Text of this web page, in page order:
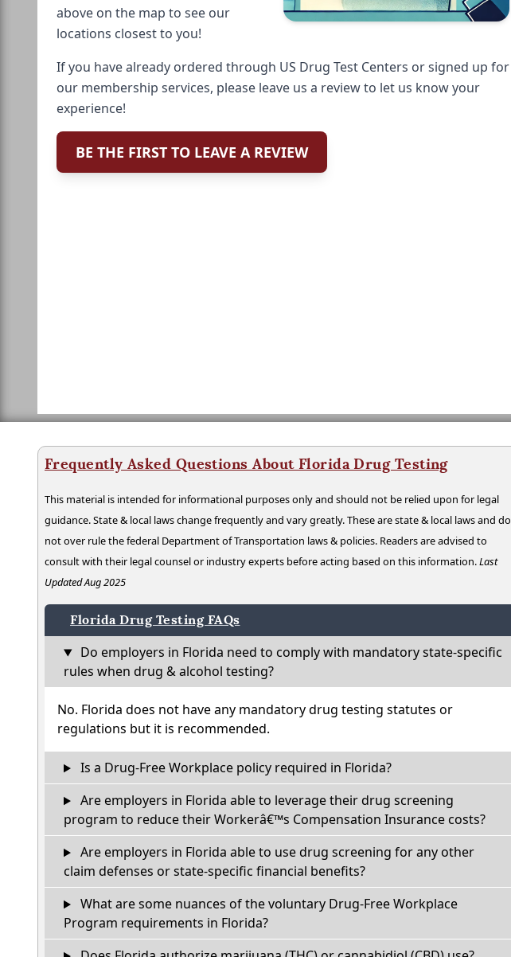
above on the map to see our
locations closest to you!
If you have already ordered through US Drug Test Centers or signed up for
our membership services, please leave us a review to let us know your
experience!
BE THE FIRST TO LEAVE A REVIEW
Frequently Asked Questions About Florida Drug Testing
This material is intended for informational purposes only and should not be relied upon for legal
guidance. State & local laws change frequently and vary greatly. These are state & local laws and do
not over rule the federal Department of Transportation laws & policies. Readers are advised to
consult with their legal counsel or industry experts before acting based on this information.Last
Updated Aug 2025
Florida Drug Testing FAQs
Do employers in Florida need to comply with mandatory state-specific
rules when drug & alcohol testing?
No. Florida does not have any mandatory drug testing statutes or
regulations but it is recommended.
Is a Drug-Free Workplace policy required in Florida?
Are employers in Florida able to leverage their drug screening
program to reduce their Workerâ€™s Compensation Insurance costs?
Are employers in Florida able to use drug screening for any other
claim defenses or state-specific financial benefits?
What are some nuances of the voluntary Drug-Free Workplace
Program requirements in Florida?